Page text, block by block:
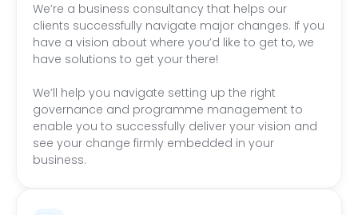
We’re a business consultancy that helps our
clients successfully navigate major changes. If you
have a vision about where you’d like to get to, we
have solutions to get your there!
We’ll help you navigate setting up the right
governance and programme management to
enable you to successfully deliver your vision and
see your change firmly embedded in your
business.